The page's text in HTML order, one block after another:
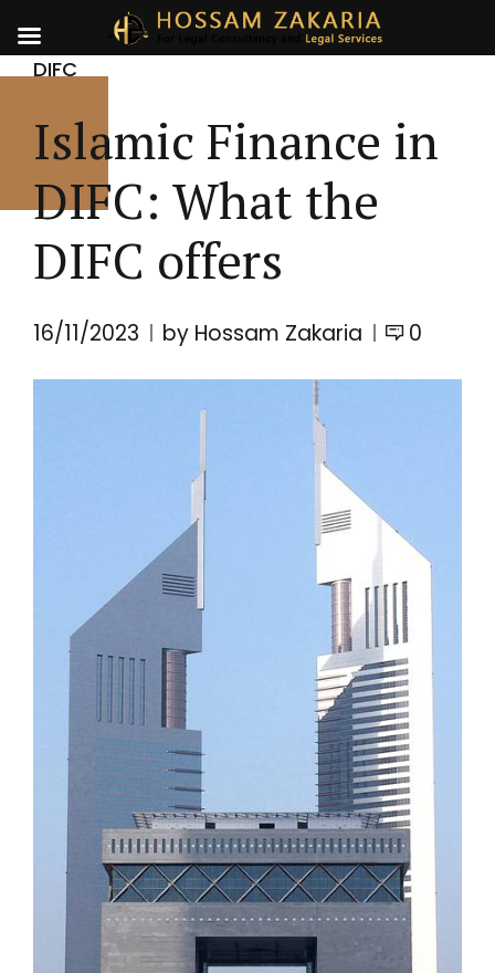
DIFC
Islamic Finance in
DIFC: What the
DIFC offers
16/11/2023 by Hossam Zakaria 0